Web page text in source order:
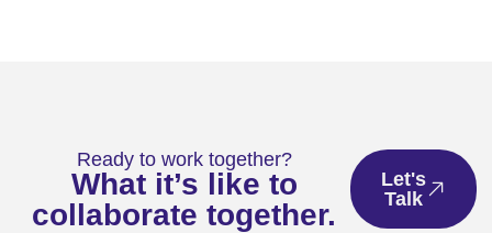
Ready to work together?
What it’s like to
collaborate together.
Let's
Talk